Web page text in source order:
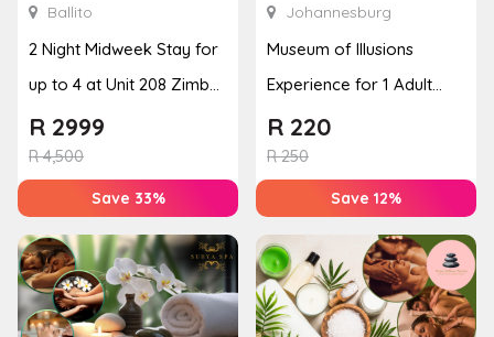
Ballito
2 Night Midweek Stay for
up to 4 at Unit 208 Zimbali
Boulevard Edge
R4,500
R 2999
Save 33%
Johannesburg
Museum of Illusions
Experience for 1 Adult
(Johannesburg)
R250
R 220
Save 12%